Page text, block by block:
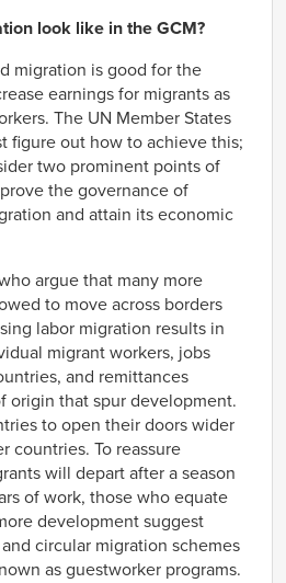
look like in the GCM?
migration is good for the
earnings for migrants as
The UN Member States
figure out how to achieve this;
two prominent points of
the governance of
and attain its economic
argue that many more
to move across borders
labor migration results in
migrant workers, jobs
and remittances
origin that spur development.
to open their doors wider
countries. To reassure
will depart after a season
of work, those who equate
development suggest
circular migration schemes
as guestworker programs.